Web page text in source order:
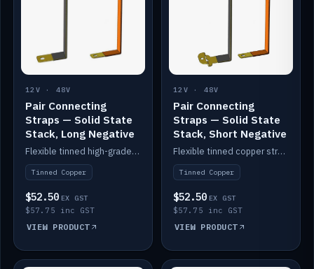
12V · 48V
Pair Connecting
Straps — Solid State
Stack, Long Negative
Flexible tinned high-grade copper straps for connecting batteries in a stack (long negative).
Tinned Copper
$52.50 EX GST
$57.75 inc GST
VIEW PRODUCT
12V · 48V
Pair Connecting
Straps — Solid State
Stack, Short Negative
Flexible tinned copper straps for connecting batteries in a stack (short negative).
Tinned Copper
$52.50 EX GST
$57.75 inc GST
VIEW PRODUCT